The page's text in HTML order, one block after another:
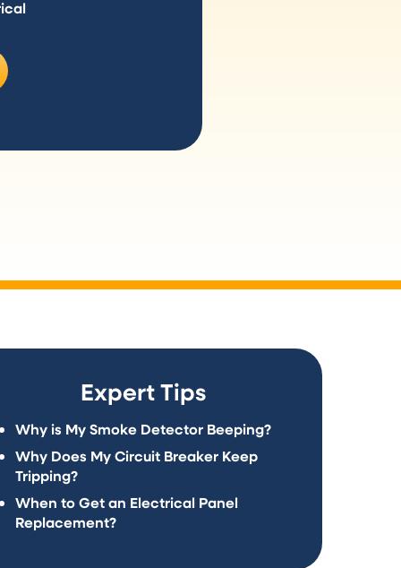
Expert Tips
Why is My Smoke Detector Beeping?
Why Does My Circuit Breaker Keep
Tripping?
When to Get an Electrical Panel
Replacement?